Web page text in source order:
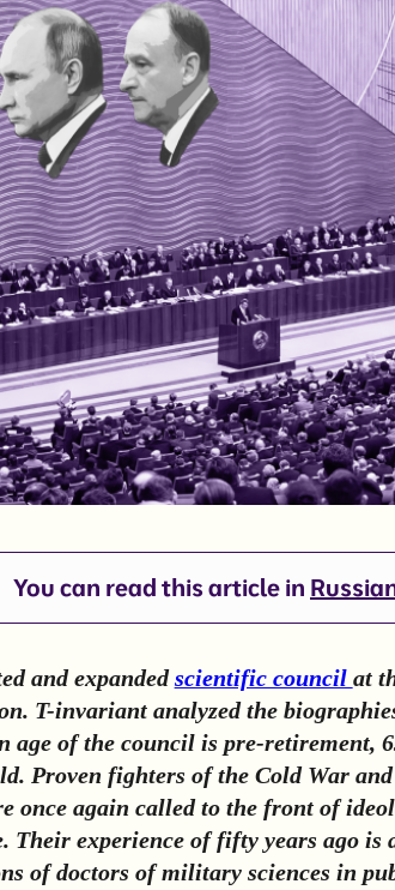
You can read this article in
and expandedscientific council at
T-invariant analyzed the
age of the council is pre-retirement,
Proven fighters of the Cold War
once again called to the front of
Their experience of fifty years ago is
of doctors of military sciences in